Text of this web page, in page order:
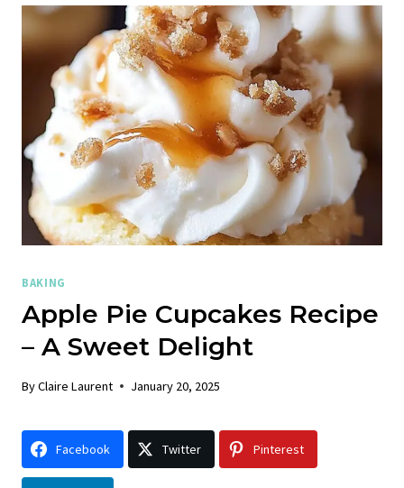
BAKING
Apple Pie Cupcakes Recipe
– A Sweet Delight
ByClaire Laurent January 20, 2025
Facebook Twitter Pinterest